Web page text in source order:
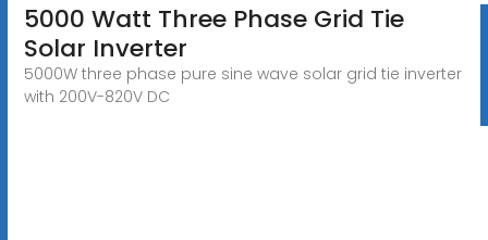
5000 Watt Three Phase Grid Tie
Solar Inverter
5000W three phase pure sine wave solar grid tie inverter
with 200V-820V DC